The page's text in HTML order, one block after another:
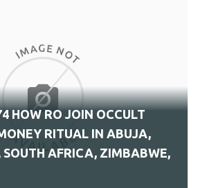
HOW RO JOIN OCCULT
RITUAL IN ABUJA,
SOUTH AFRICA, ZIMBABWE,